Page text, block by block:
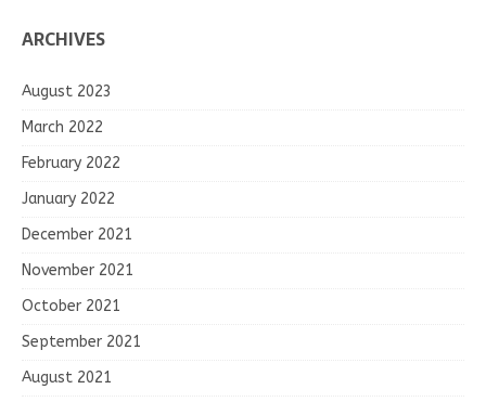
ARCHIVES
August 2023
March 2022
February 2022
January 2022
December 2021
November 2021
October 2021
September 2021
August 2021